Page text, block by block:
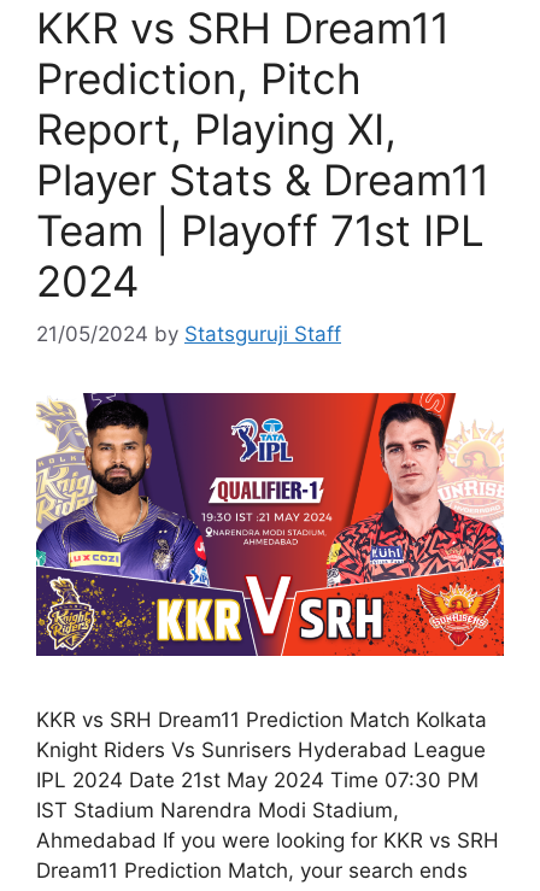
KKR vs SRH Dream11
Prediction, Pitch
Report, Playing XI,
Player Stats & Dream11
Team | Playoff 71st IPL
2024
21/05/2024 by Statsguruji Staff
KKR vs SRH Dream11 Prediction Match Kolkata
Knight Riders Vs Sunrisers Hyderabad League
IPL 2024 Date 21st May 2024 Time 07:30 PM
IST Stadium Narendra Modi Stadium,
Ahmedabad If you were looking for KKR vs SRH
Dream11 Prediction Match, your search ends